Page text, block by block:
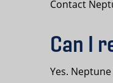
Contact
Can I
Yes.